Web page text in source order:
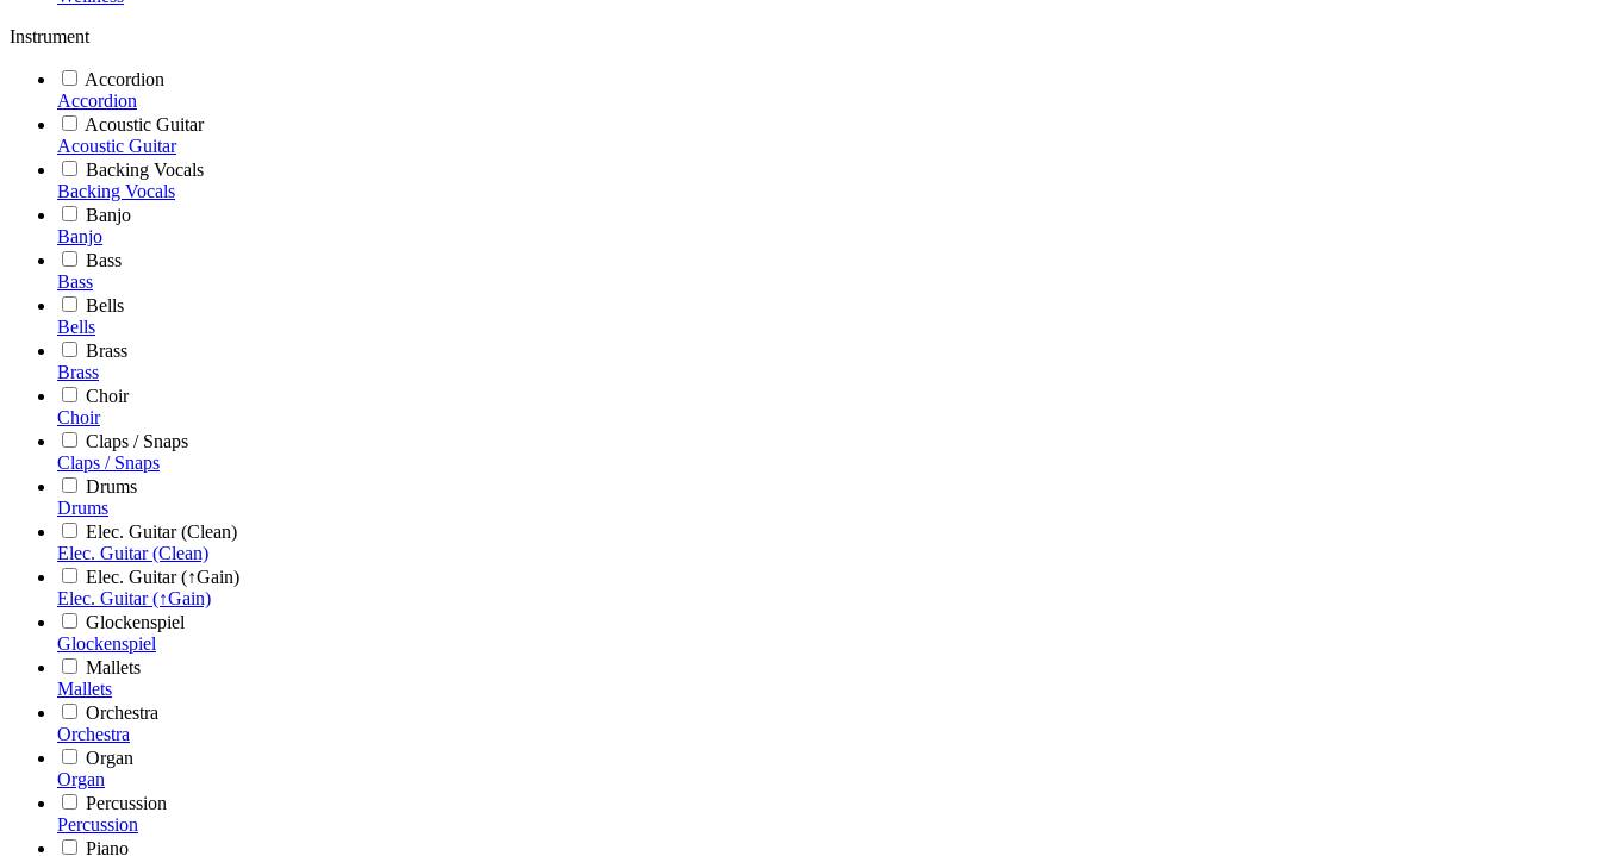
Instrument
Accordion
Accordion
Acoustic Guitar
Acoustic Guitar
Backing Vocals
Backing Vocals
Banjo
Banjo
Bass
Bass
Bells
Bells
Brass
Brass
Choir
Choir
Claps / Snaps
Claps / Snaps
Drums
Drums
Elec. Guitar (Clean)
Elec. Guitar (Clean)
Elec. Guitar (↑Gain)
Elec. Guitar (↑Gain)
Glockenspiel
Glockenspiel
Mallets
Mallets
Orchestra
Orchestra
Organ
Organ
Percussion
Percussion
Piano